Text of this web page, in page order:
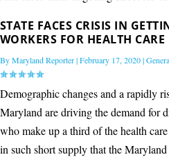
STATE FACES CRISIS IN
WORKERS FOR HEALTH CARE
ByMaryland Reporter|February 17, 2020|
Demographic changes and a rapidly
Maryland are driving the demand for
who make up a third of the health
in such short supply that the